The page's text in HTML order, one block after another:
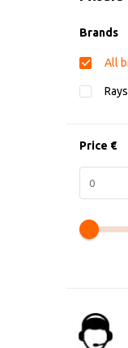
Brands
All
Price €